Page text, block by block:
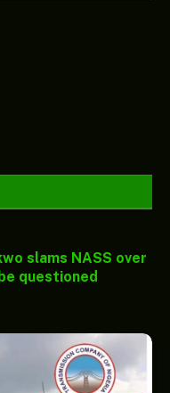
slams NASS over
questioned